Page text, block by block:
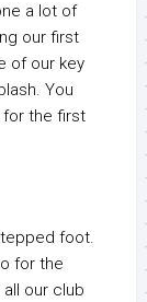
a lot of
our first
of our key
You
for the first
foot.
for the
our club